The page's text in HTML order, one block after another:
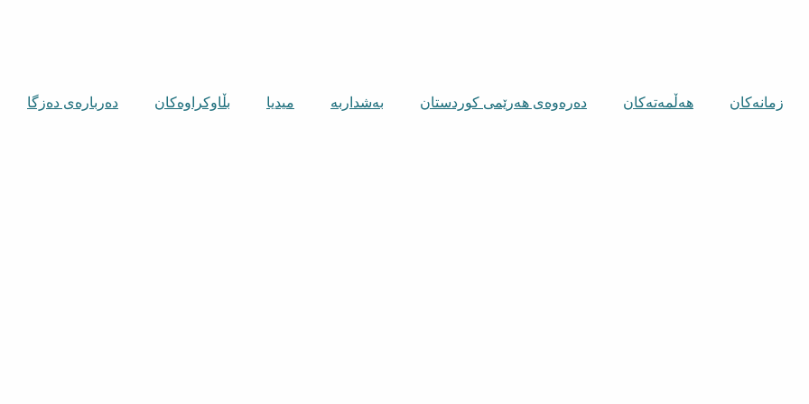
دەربارەی دەزگا بڵاوکراوەکان میدیا بەشداربە دەرەوەی هەرێمی کوردستان هەڵمەتەکان
زمانەکان